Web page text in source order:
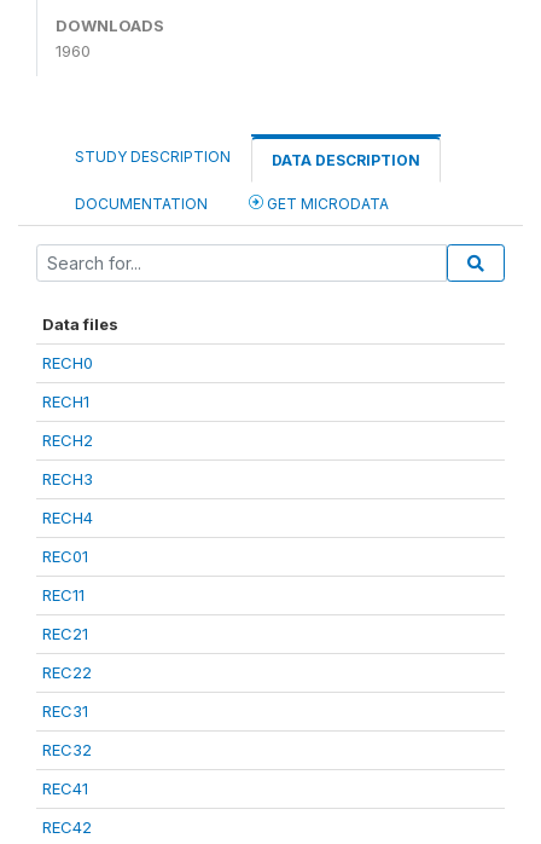
DOWNLOADS
1960
STUDY DESCRIPTION DATA DESCRIPTION
DOCUMENTATION GET MICRODATA
Data files
RECH0
RECH1
RECH2
RECH3
RECH4
REC01
REC11
REC21
REC22
REC31
REC32
REC41
REC42